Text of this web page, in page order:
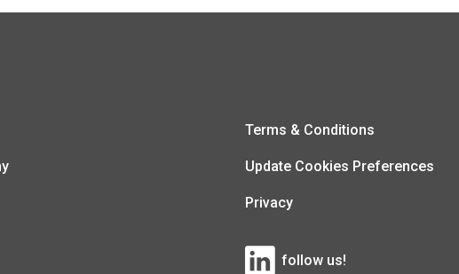
Terms & Conditions
Update Cookies Preferences
Privacy
follow us!